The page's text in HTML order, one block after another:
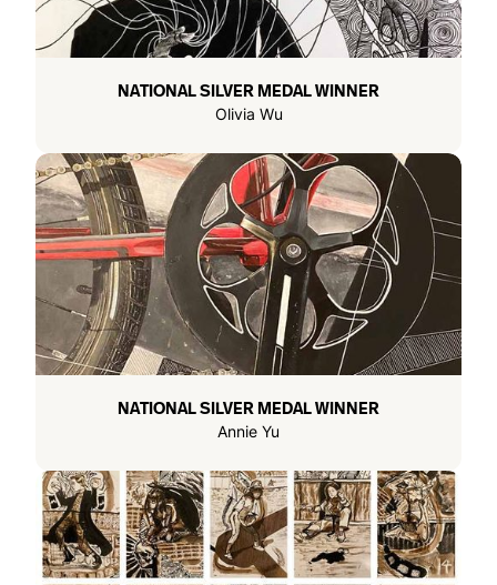
NATIONAL SILVER MEDAL WINNER
Olivia Wu
NATIONAL SILVER MEDAL WINNER
Annie Yu